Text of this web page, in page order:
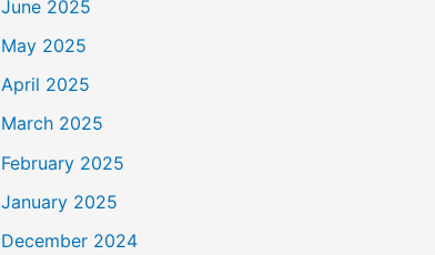
June 2025
May 2025
April 2025
March 2025
February 2025
January 2025
December 2024